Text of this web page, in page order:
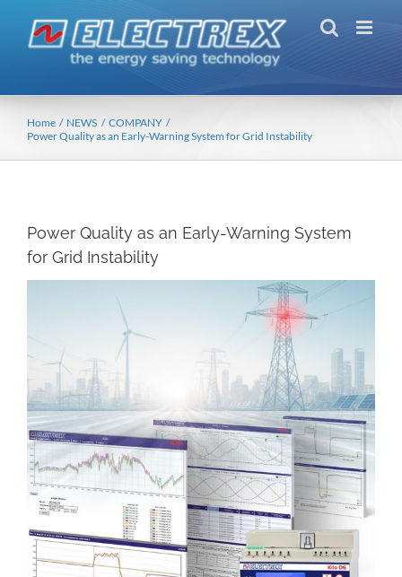
content
Home NEWS
COMPANY
Power Quality as an Early-Warning System for Grid Instability
Power Quality as an Early-Warning System
for Grid Instability